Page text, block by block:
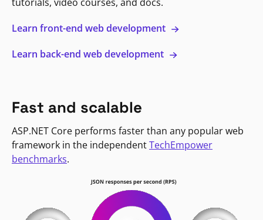
Learn front-end web development
Learn back-end web development
Fast and scalable
ASP.NET Core performs faster than any popular web
framework in the independentTechEmpower
benchmarks.